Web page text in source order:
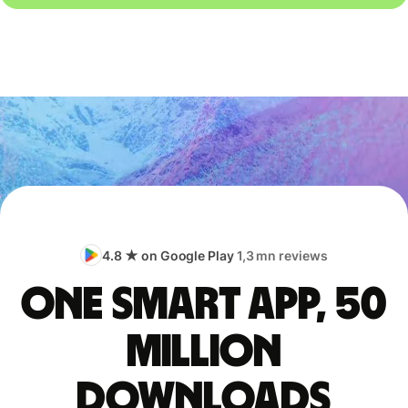
4.8 ★ on Google Play1,3 mn reviews
One smart app, 50
million